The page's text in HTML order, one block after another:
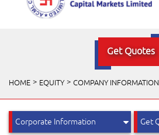
Get Quotes
HOME EQUITY COMPANY INFORMATION